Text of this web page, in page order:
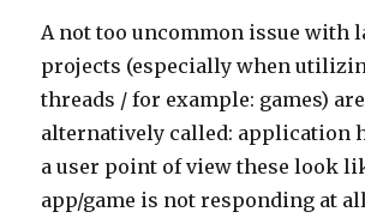
A not too uncommon issue with
projects (especially when
threads / for example: games)
alternatively called: application
a user point of view these look
app/game is not responding at